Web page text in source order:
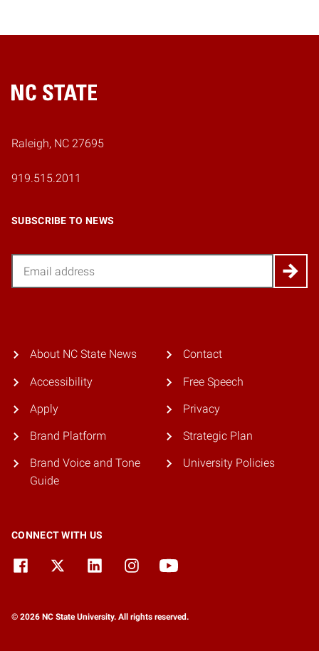
Home
Raleigh, NC 27695
919.515.2011
SUBSCRIBE TO NEWS
About NC State News
Accessibility
Apply
Brand Platform
Brand Voice and Tone
Guide
Contact
Free Speech
Privacy
Strategic Plan
University Policies
CONNECT WITH US
© 2026 NC State University. All rights reserved.